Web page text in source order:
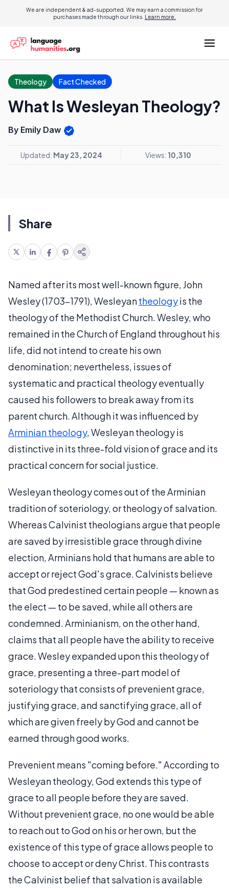
We are independent & ad-supported. We may earn a commission for
purchases made through our links. Learn more.
Theology Fact Checked
What Is Wesleyan Theology?
By Emily Daw
Updated: May 23, 2024 Views: 10,310
Share
Named after its most well-known figure, John
Wesley (1703–1791), Wesleyantheologyis the
theology of the Methodist Church. Wesley, who
remained in the Church of England throughout his
life, did not intend to create his own
denomination; nevertheless, issues of
systematic and practical theology eventually
caused his followers to break away from its
parent church. Although it was influenced by
Arminian theology, Wesleyan theology is
distinctive in its three-fold vision of grace and its
practical concern for social justice.
Wesleyan theology comes out of the Arminian
tradition of soteriology, or theology of salvation.
Whereas Calvinist theologians argue that people
are saved by irresistible grace through divine
election, Arminians hold that humans are able to
accept or reject God's grace. Calvinists believe
that God predestined certain people — known as
the elect — to be saved, while all others are
condemned. Arminianism, on the other hand,
claims that all people have the ability to receive
grace. Wesley expanded upon this theology of
grace, presenting a three-part model of
soteriology that consists of prevenient grace,
justifying grace, and sanctifying grace, all of
which are given freely by God and cannot be
earned through good works.
Prevenient means "coming before." According to
Wesleyan theology, God extends this type of
grace to all people before they are saved.
Without prevenient grace, no one would be able
to reach out to God on his or her own, but the
existence of this type of grace allows people to
choose to accept or deny Christ. This contrasts
the Calvinist belief that salvation is available